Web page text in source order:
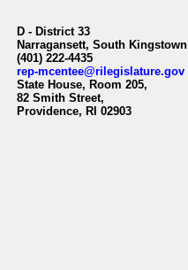
D - District 33
Narragansett, South Kingstown
(401) 222-4435
rep-mcentee@rilegislature.gov
State House, Room 205,​
82 Smith Street,
Providence, RI 02903​​